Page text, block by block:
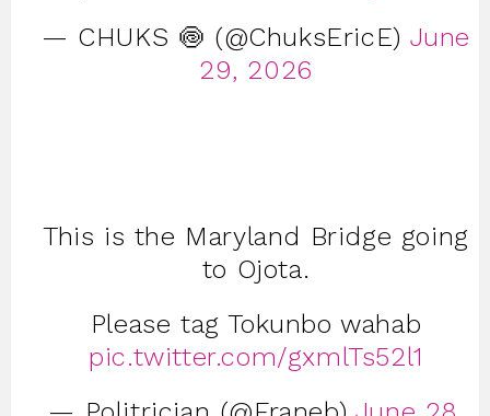
— CHUKS 🍥 (@ChuksEricE) June
29, 2026
This is the Maryland Bridge going
to Ojota.
Please tag Tokunbo wahab
pic.twitter.com/gxmlTs52l1